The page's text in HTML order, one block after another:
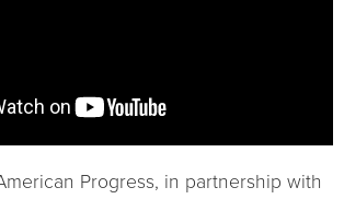
Progress, in partnership with